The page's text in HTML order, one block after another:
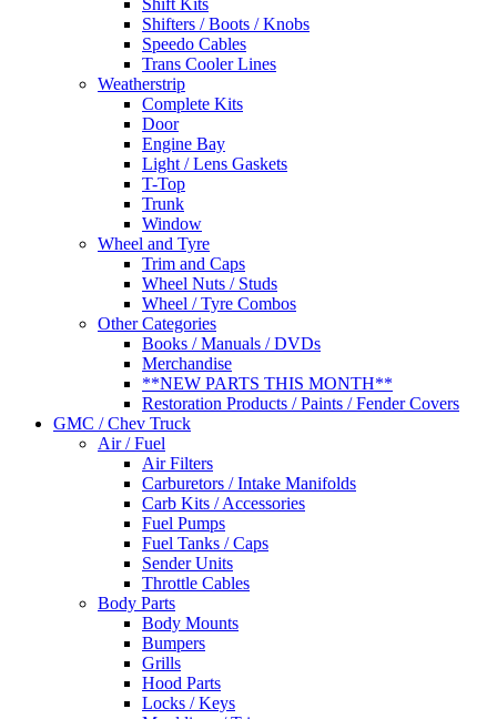
Shift Kits
Shifters / Boots / Knobs
Speedo Cables
Trans Cooler Lines
Weatherstrip
Complete Kits
Door
Engine Bay
Light / Lens Gaskets
T-Top
Trunk
Window
Wheel and Tyre
Trim and Caps
Wheel Nuts / Studs
Wheel / Tyre Combos
Other Categories
Books / Manuals / DVDs
Merchandise
**NEW PARTS THIS MONTH**
Restoration Products / Paints / Fender Covers
GMC / Chev Truck
Air / Fuel
Air Filters
Carburetors / Intake Manifolds
Carb Kits / Accessories
Fuel Pumps
Fuel Tanks / Caps
Sender Units
Throttle Cables
Body Parts
Body Mounts
Bumpers
Grills
Hood Parts
Locks / Keys